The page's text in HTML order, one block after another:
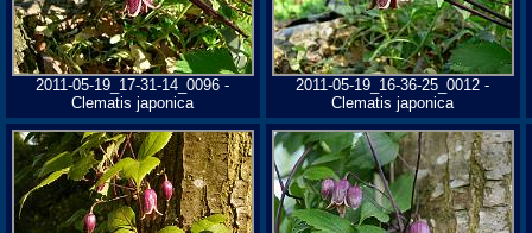
2011-05-19_17-31-14_0096 -
Clematis japonica
2011-05-19_16-36-25_0012 -
Clematis japonica